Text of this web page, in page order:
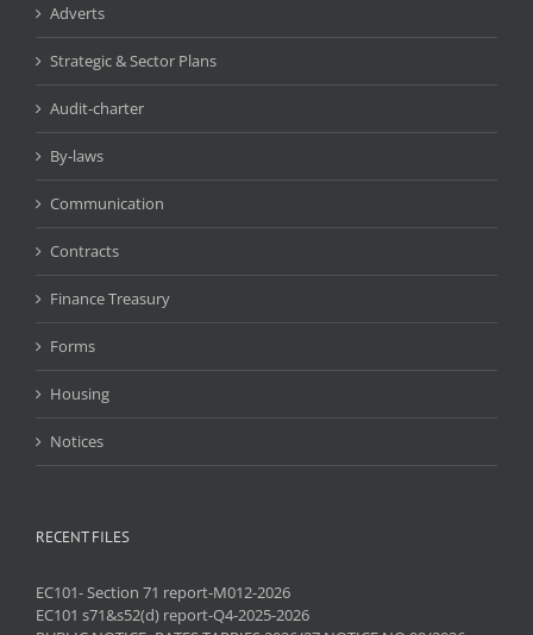
Adverts
Strategic & Sector Plans
Audit-charter
By-laws
Communication
Contracts
Finance Treasury
Forms
Housing
Notices
RECENT FILES
EC101- Section 71 report-M012-2026
EC101 s71&s52(d) report-Q4-2025-2026